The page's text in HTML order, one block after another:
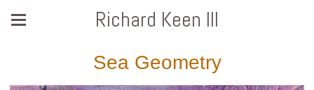
Richard Keen III
Sea Geometry